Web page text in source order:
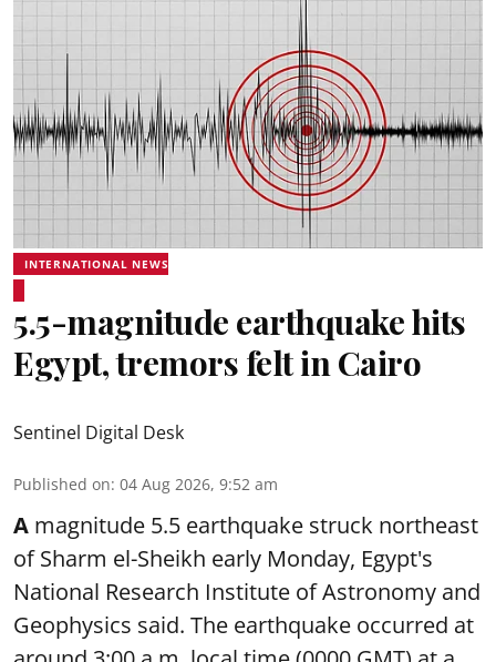
INTERNATIONAL NEWS
5.5-magnitude earthquake hits
Egypt, tremors felt in Cairo
Sentinel Digital Desk
Published on: 04 Aug 2026, 9:52 am
A magnitude 5.5 earthquake struck northeast
of Sharm el-Sheikh early Monday, Egypt's
National Research Institute of Astronomy and
Geophysics said. The earthquake occurred at